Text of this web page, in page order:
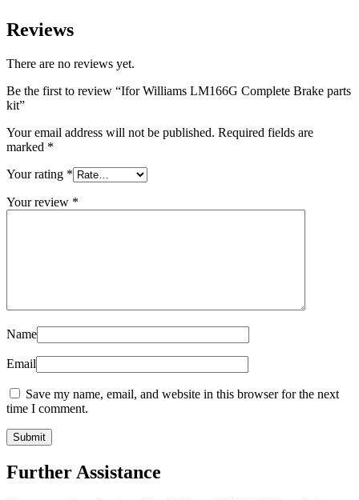
Reviews
There are no reviews yet.
Be the first to review “Ifor Williams LM166G Complete Brake parts
kit”
Your email address will not be published. Required fields are
marked *
Your rating *
Your review *
Name
Email
Save my name, email, and website in this browser for the next
time I comment.
Further Assistance